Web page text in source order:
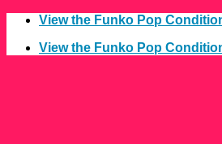
Skip
content
View the Funko Pop
View the Funko Pop